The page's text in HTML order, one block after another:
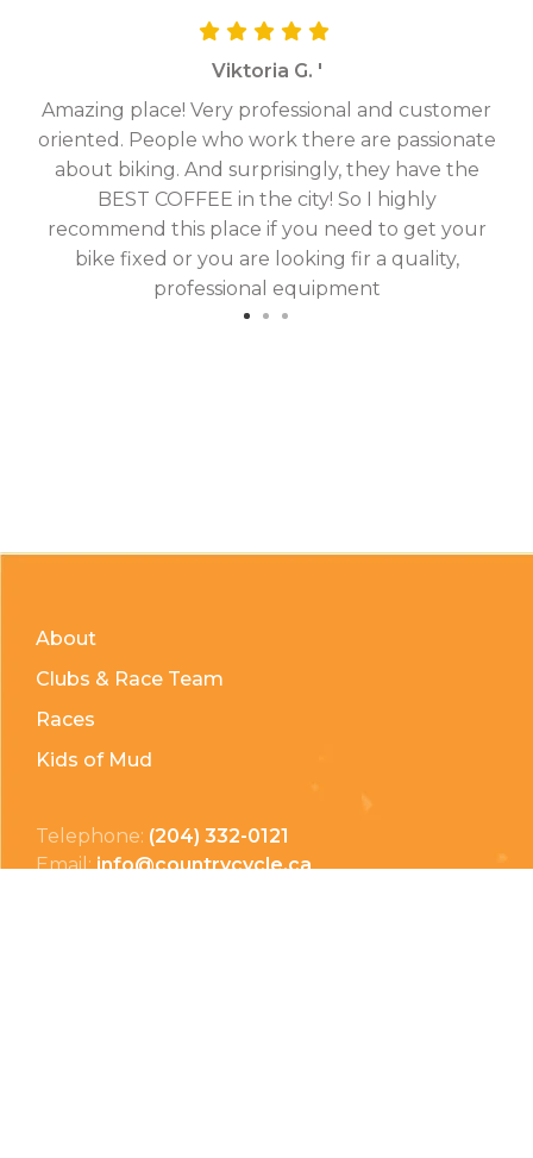
Viktoria G. '
Amazing place! Very professional and customer
oriented. People who work there are passionate
about biking. And surprisingly, they have the
BEST COFFEE in the city! So I highly
recommend this place if you need to get your
bike fixed or you are looking fir a quality,
professional equipment
About
Clubs & Race Team
Races
Kids of Mud
Telephone: (204) 332-0121
Email:info@countrycycle.ca